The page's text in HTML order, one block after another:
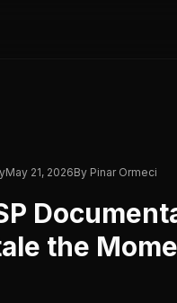
your RMM: any agent
Legacy
May 21, 2026By Pinar Ormeci
the